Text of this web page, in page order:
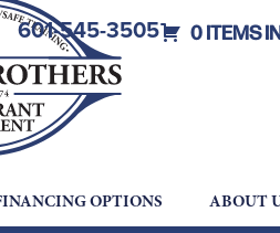
601-545-3505 0 ITEMS
OPTIONS ABOUT